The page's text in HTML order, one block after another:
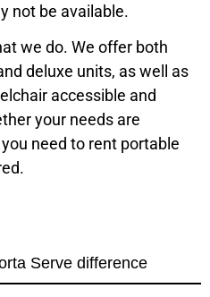
not be available.
we do. We offer both
deluxe units, as well as
accessible and
your needs are
need to rent portable
Serve difference